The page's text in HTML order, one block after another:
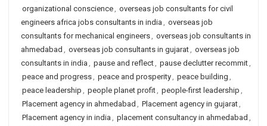
organizational conscience, overseas job consultants for civil
engineers africa jobs consultants in india , overseas job
consultants for mechanical engineers, overseas job consultants in
ahmedabad , overseas job consultants in gujarat, overseas job
consultants in india , pause and reflect, pause declutter recommit,
peace and progress, peace and prosperity, peace building ,
peace leadership , people planet profit, people-first leadership ,
Placement agency in ahmedabad , Placement agency in gujarat,
Placement agency in india , placement consultancy in ahmedabad ,